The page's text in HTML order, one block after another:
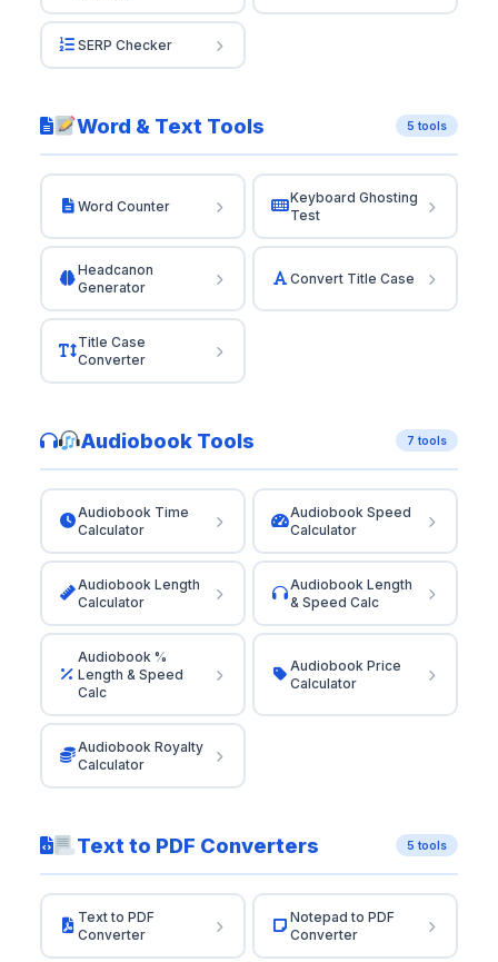
SERP Checker
Word & Text Tools 5 tools
Word Counter
Keyboard Ghosting
Test
Headcanon
Generator
Convert Title Case
Title Case
Converter
Audiobook Tools 7 tools
Audiobook Time
Calculator
Audiobook Speed
Calculator
Audiobook Length
Calculator
Audiobook Length
& Speed Calc
Audiobook %
Length & Speed
Calc
Audiobook Price
Calculator
Audiobook Royalty
Calculator
Text to PDF Converters 5 tools
Text to PDF
Converter
Notepad to PDF
Converter